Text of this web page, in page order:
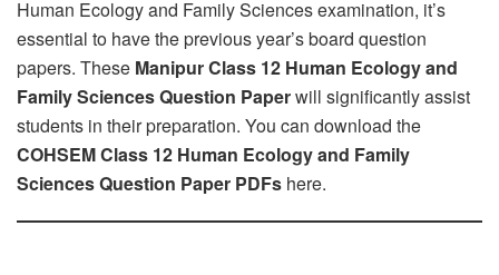
Human Ecology and Family Sciences examination, it’s
essential to have the previous year’s board question
papers. These Manipur Class 12 Human Ecology and
Family Sciences Question Paperwill significantly assist
students in their preparation. You can download the
COHSEM Class 12 Human Ecology and Family
Sciences Question Paper PDFs here.